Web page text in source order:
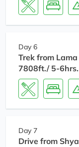
Day 6
Trek from
7808ft./ 5-6hrs.
Day 7
Drive from